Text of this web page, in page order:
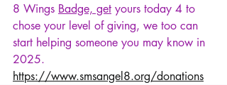
8 Wings Badge, get yours today 4 to
chose your level of giving, we too can
start helping someone you may know in
2025.
https://www.smsangel8.org/donations